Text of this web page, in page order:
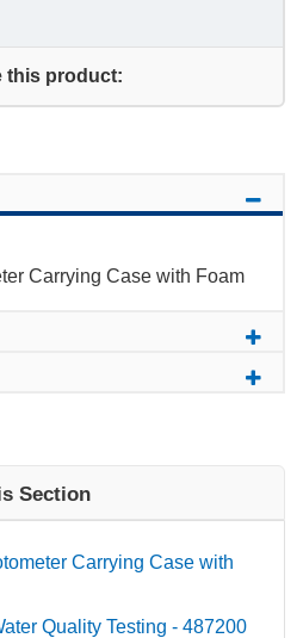
this product:
Carrying Case with Foam
Section
Carrying Case with
Quality Testing - 487200